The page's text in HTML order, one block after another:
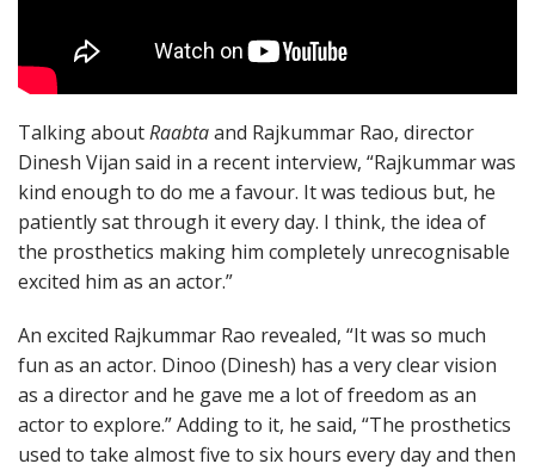
Talking aboutRaabtaand Rajkummar Rao, director
Dinesh Vijan said in a recent interview, “Rajkummar was
kind enough to do me a favour. It was tedious but, he
patiently sat through it every day. I think, the idea of
the prosthetics making him completely unrecognisable
excited him as an actor.”
An excited Rajkummar Rao revealed, “It was so much
fun as an actor. Dinoo (Dinesh) has a very clear vision
as a director and he gave me a lot of freedom as an
actor to explore.” Adding to it, he said, “The prosthetics
used to take almost five to six hours every day and then